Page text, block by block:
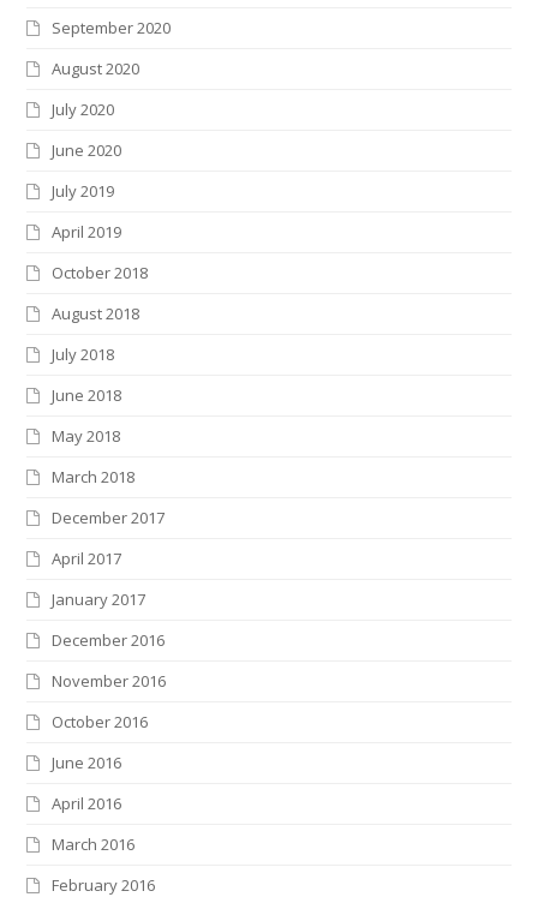
September 2020
August 2020
July 2020
June 2020
July 2019
April 2019
October 2018
August 2018
July 2018
June 2018
May 2018
March 2018
December 2017
April 2017
January 2017
December 2016
November 2016
October 2016
June 2016
April 2016
March 2016
February 2016